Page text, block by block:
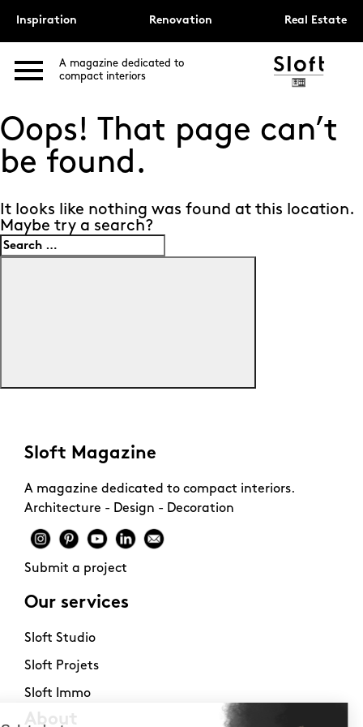
Inspiration Renovation Real Estate
A magazine dedicated to
compact interiors
Oops! That page can’t
be found.
It looks like nothing was found at this location.
Maybe try a search?
Search
for:
Sloft Magazine
A magazine dedicated to compact interiors.
Architecture - Design - Decoration
Submit a project
Our services
Sloft Studio
Sloft Projets
Sloft Immo
About